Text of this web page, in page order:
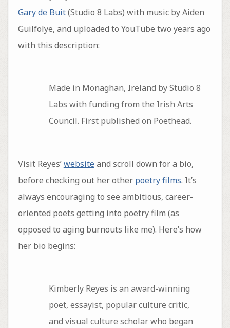
Gary de Buit(Studio 8 Labs) with music by Aiden
Guilfolye, and uploaded to YouTube two years ago
with this description:
Made in Monaghan, Ireland by Studio 8
Labs with funding from the Irish Arts
Council. First published on Poethead.
Visit Reyes’websiteand scroll down for a bio,
before checking out her other poetry films. It’s
always encouraging to see ambitious, career-
oriented poets getting into poetry film (as
opposed to aging burnouts like me). Here’s how
her bio begins:
Kimberly Reyes is an award-winning
poet, essayist, popular culture critic,
and visual culture scholar who began